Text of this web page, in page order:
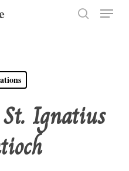
Menu
Ignatius